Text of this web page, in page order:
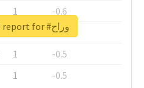
1
-0.6
1
-0.53
1
-0.5
1 -0.5
Unlock real report for #وراح